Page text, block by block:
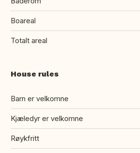
Boareal
Totalt areal
House rules
Barn er velkomne
Kjæledyr er velkomne
Røykfritt